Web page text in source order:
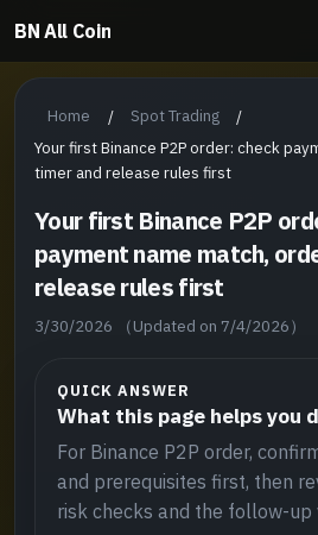
BN All Coin
Home / Spot Trading
/
Your first Binance P2P order: check
timer and release rules first
Your first Binance P2P
payment name match,
release rules first
3/30/2026 （Updated on 7/4/2026）
QUICK ANSWER
What this page helps you
For Binance P2P order,
and prerequisites first, then
risk checks and the follow-up